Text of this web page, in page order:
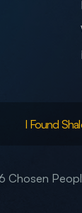
I Found